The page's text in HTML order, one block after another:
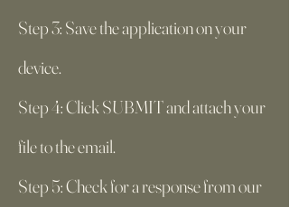
Step 3: Save the application on your
device.
Step 4: Click SUBMIT and attach your
file to the email.
Step 5: Check for a response from our